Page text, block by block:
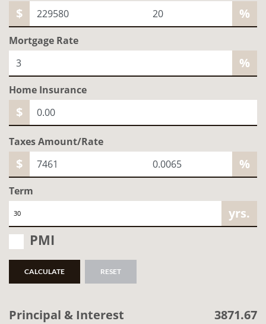
$ %
Mortgage Rate
%
Home Insurance
$
Taxes Amount/Rate
$ %
Term
yrs.
PMI
CALCULATE RESET
Principal & Interest
3871.67